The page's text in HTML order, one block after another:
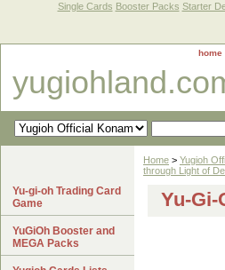
Single Cards Booster Packs Starter
home
Home > Yugioh
through Light of
Yu-Gi-
Yu-gi-oh Trading Card
Game
YuGiOh Booster and
MEGA Packs